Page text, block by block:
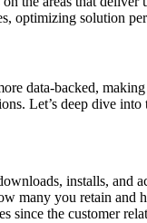
optimizing solution
data-backed,
Let’s deep dive into
installs, and
many you retain and
since the customer